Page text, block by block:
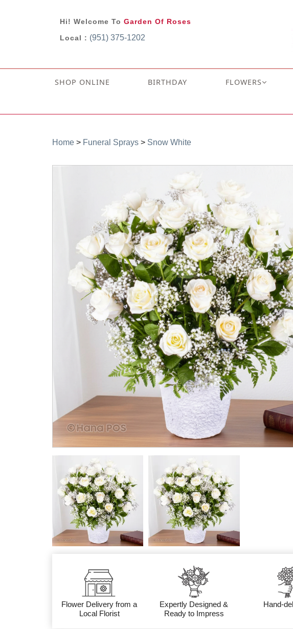
Hi! Welcome To Garden Of Roses
Local : (951) 375-1202
SHOP ONLINE BIRTHDAY FLOWERS
Home > Funeral Sprays > Snow White
Flower Delivery from a
Local Florist
Expertly Designed &
Ready to Impress
Hand-